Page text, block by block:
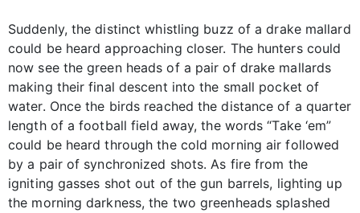
Suddenly, the distinct whistling buzz of a drake mallard
could be heard approaching closer. The hunters could
now see the green heads of a pair of drake mallards
making their final descent into the small pocket of
water. Once the birds reached the distance of a quarter
length of a football field away, the words “Take ‘em”
could be heard through the cold morning air followed
by a pair of synchronized shots. As fire from the
igniting gasses shot out of the gun barrels, lighting up
the morning darkness, the two greenheads splashed